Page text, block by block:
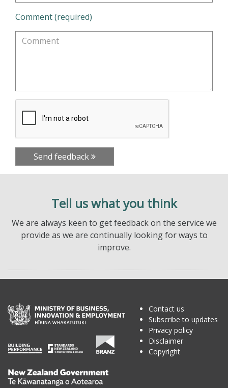
Comment (required)
Send feedback
Tell us what you think
We are always keen to get feedback on the service we
provide as we are continually looking for ways to
improve.
Te
Contact us
Subscribe to updates
Privacy policy
Disclaimer
Copyright